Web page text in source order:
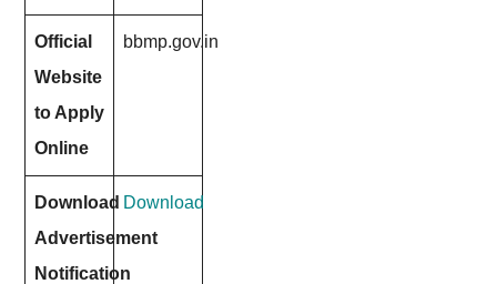
Official
Website
to Apply
Online
bbmp.gov.in
Download
Advertisement
Notification
Download